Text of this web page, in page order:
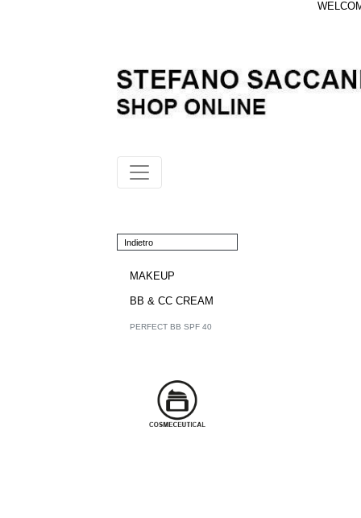
Indietro
MAKEUP
BB & CC CREAM
PERFECT BB SPF 40